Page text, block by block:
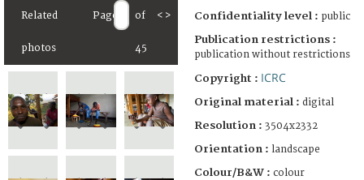
Related
photos
Page of
45
< > Confidentiality level : public
Publication restrictions :
publication without restrictions
Copyright : ICRC
Original material : digital
Resolution : 3504x2332
Orientation : landscape
Colour/B&W : colour